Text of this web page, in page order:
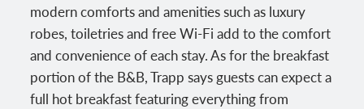
modern comforts and amenities such as luxury
robes, toiletries and free Wi-Fi add to the comfort
and convenience of each stay. As for the breakfast
portion of the B&B, Trapp says guests can expect a
full hot breakfast featuring everything from